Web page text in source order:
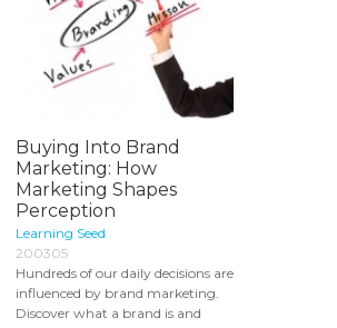
Buying Into Brand
Marketing: How
Marketing Shapes
Perception
Learning Seed
200305
Hundreds of our daily decisions are
influenced by brand marketing.
Discover what a brand is and